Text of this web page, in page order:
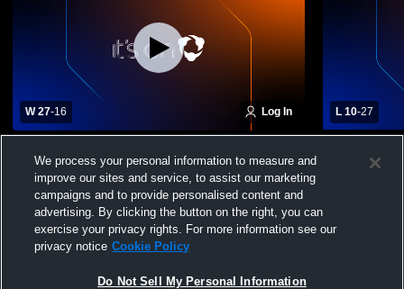
W 27-16 Log In
High School Mens Varsity Football
L 10-27
We process your personal information to measure and
improve our sites and service, to assist our marketing
campaigns and to provide personalised content and
advertising. By clicking the button on the right, you can
exercise your privacy rights. For more information see our
privacy notice Cookie Policy
Do Not Sell My Personal Information